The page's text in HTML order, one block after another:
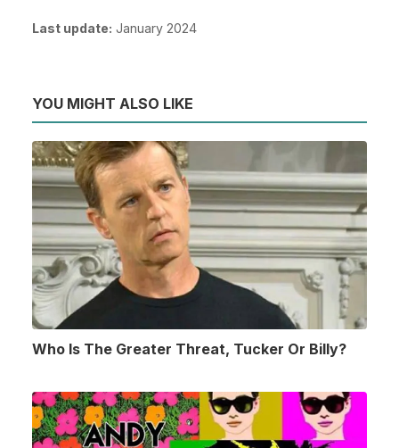
Last update: January 2024
YOU MIGHT ALSO LIKE
Who Is The Greater Threat, Tucker Or Billy?